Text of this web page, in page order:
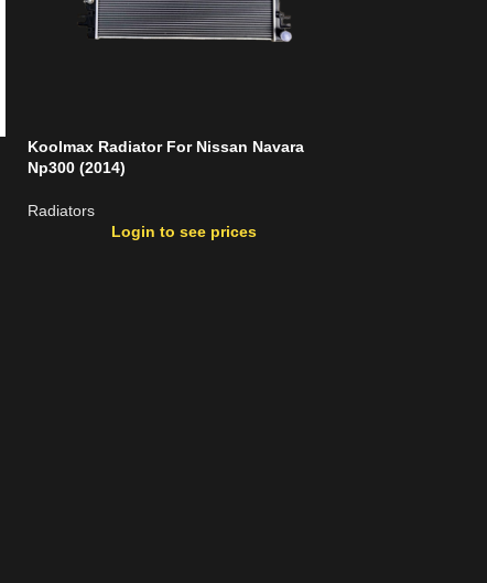
Koolmax Radiator For Nissan Navara
Np300 (2014)
Radiators
Login to see prices